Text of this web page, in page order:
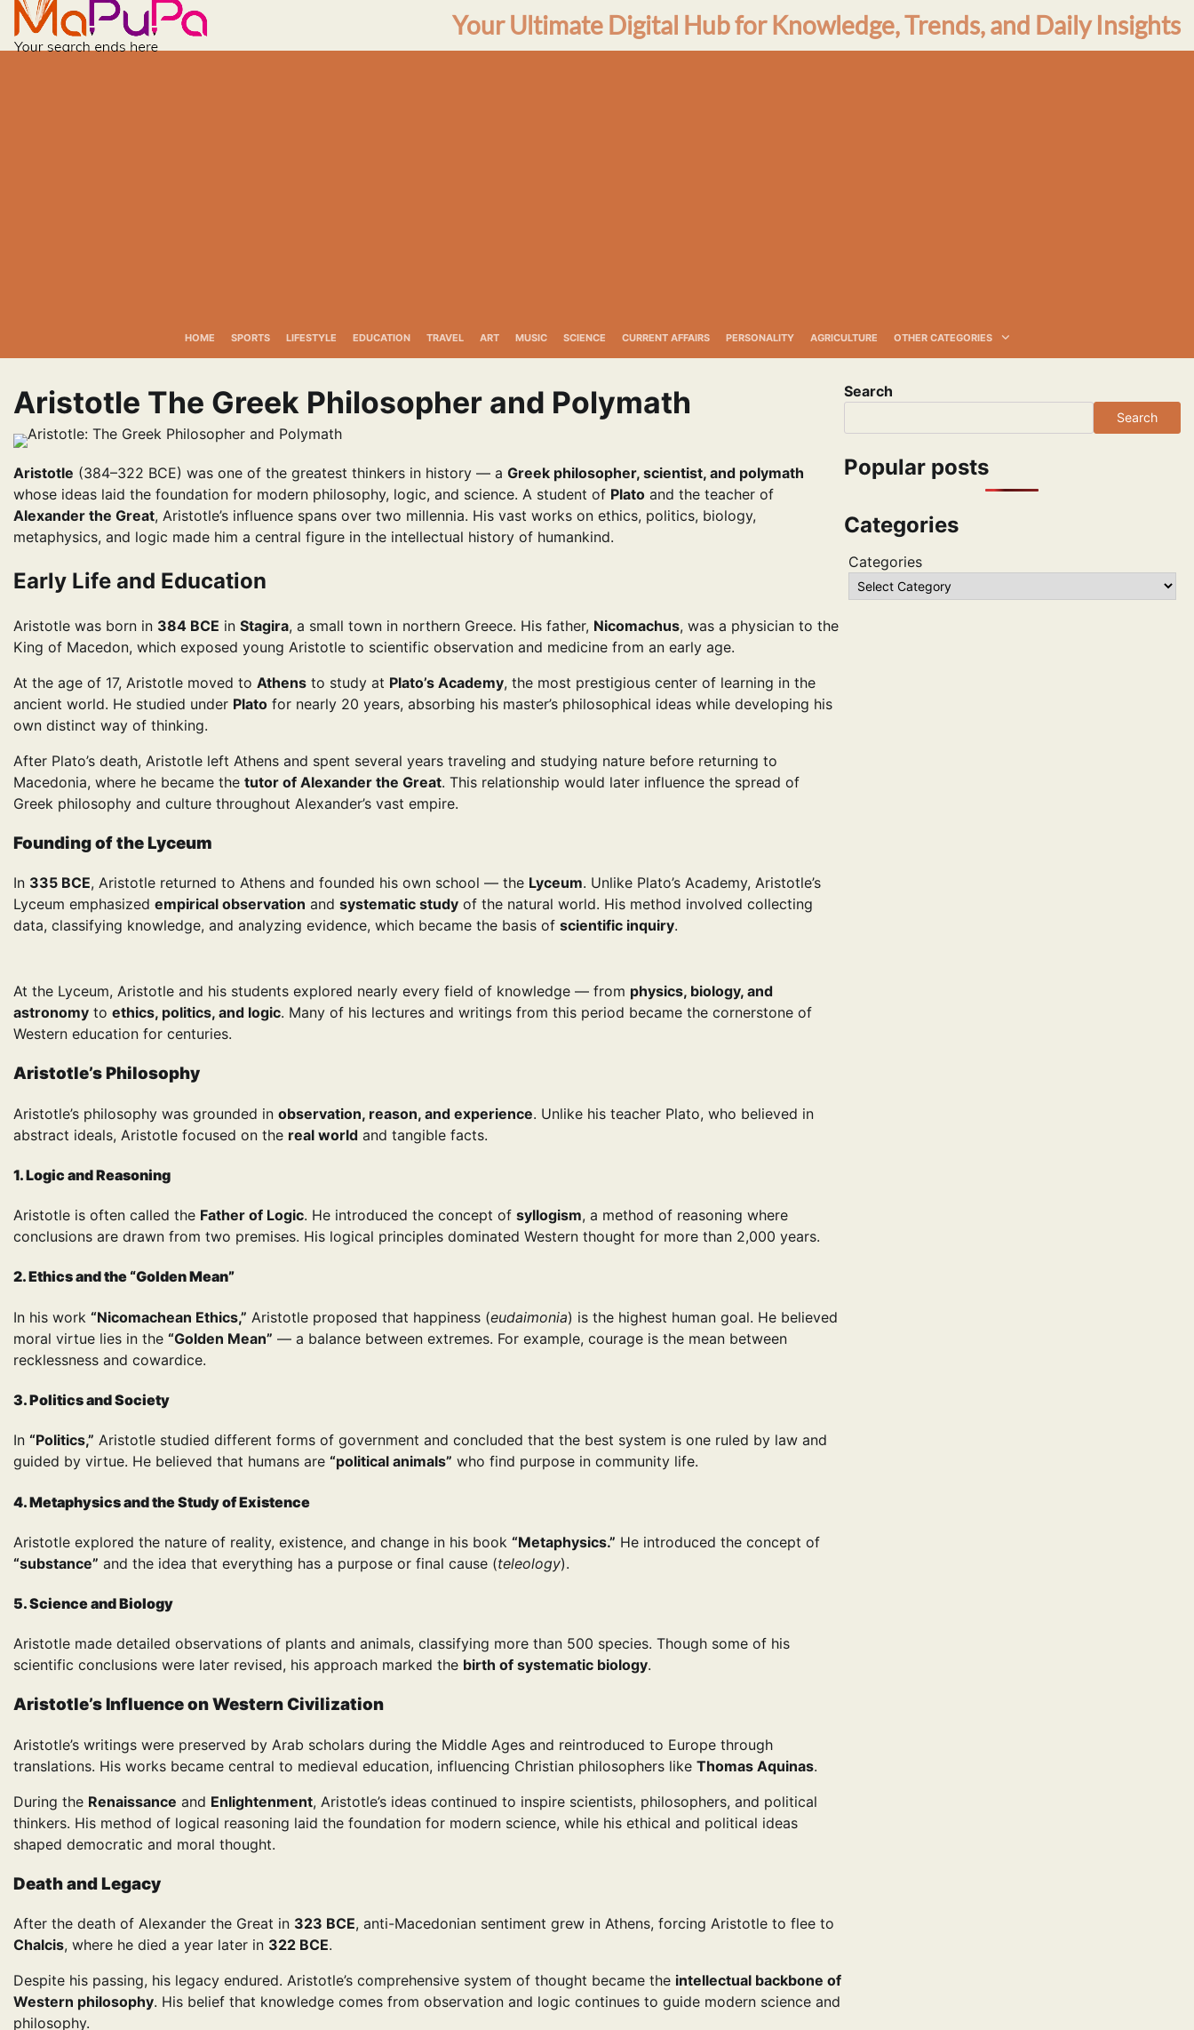
content
Your Ultimate Digital Hub for Knowledge, Trends, and Daily Insights
HOME SPORTS LIFESTYLE EDUCATION TRAVEL ART MUSIC SCIENCE CURRENT AFFAIRS PERSONALITY AGRICULTURE OTHER CATEGORIES
Aristotle The Greek Philosopher and Polymath
Aristotle (384–322 BCE) was one of the greatest thinkers in history — a Greek philosopher, scientist, and polymath
whose ideas laid the foundation for modern philosophy, logic, and science. A student of Plato and the teacher of
Alexander the Great, Aristotle’s influence spans over two millennia. His vast works on ethics, politics, biology,
metaphysics, and logic made him a central figure in the intellectual history of humankind.
Early Life and Education
Aristotle was born in 384 BCE in Stagira, a small town in northern Greece. His father, Nicomachus, was a physician to the
King of Macedon, which exposed young Aristotle to scientific observation and medicine from an early age.
At the age of 17, Aristotle moved to Athens to study at Plato’s Academy, the most prestigious center of learning in the
ancient world. He studied under Plato for nearly 20 years, absorbing his master’s philosophical ideas while developing his
own distinct way of thinking.
After Plato’s death, Aristotle left Athens and spent several years traveling and studying nature before returning to
Macedonia, where he became the tutor of Alexander the Great. This relationship would later influence the spread of
Greek philosophy and culture throughout Alexander’s vast empire.
Founding of the Lyceum
In 335 BCE, Aristotle returned to Athens and founded his own school — the Lyceum. Unlike Plato’s Academy, Aristotle’s
Lyceum emphasized empirical observation and systematic study of the natural world. His method involved collecting
data, classifying knowledge, and analyzing evidence, which became the basis of scientific inquiry.
At the Lyceum, Aristotle and his students explored nearly every field of knowledge — from physics, biology, and
astronomy to ethics, politics, and logic. Many of his lectures and writings from this period became the cornerstone of
Western education for centuries.
Aristotle’s Philosophy
Aristotle’s philosophy was grounded in observation, reason, and experience. Unlike his teacher Plato, who believed in
abstract ideals, Aristotle focused on the real world and tangible facts.
1. Logic and Reasoning
Aristotle is often called the Father of Logic. He introduced the concept of syllogism, a method of reasoning where
conclusions are drawn from two premises. His logical principles dominated Western thought for more than 2,000 years.
2. Ethics and the “Golden Mean”
In his work “Nicomachean Ethics,” Aristotle proposed that happiness (eudaimonia) is the highest human goal. He believed
moral virtue lies in the “Golden Mean” — a balance between extremes. For example, courage is the mean between
recklessness and cowardice.
3. Politics and Society
In “Politics,” Aristotle studied different forms of government and concluded that the best system is one ruled by law and
guided by virtue. He believed that humans are “political animals” who find purpose in community life.
4. Metaphysics and the Study of Existence
Aristotle explored the nature of reality, existence, and change in his book “Metaphysics.” He introduced the concept of
“substance” and the idea that everything has a purpose or final cause (teleology).
5. Science and Biology
Aristotle made detailed observations of plants and animals, classifying more than 500 species. Though some of his
scientific conclusions were later revised, his approach marked the birth of systematic biology.
Aristotle’s Influence on Western Civilization
Aristotle’s writings were preserved by Arab scholars during the Middle Ages and reintroduced to Europe through
translations. His works became central to medieval education, influencing Christian philosophers like Thomas Aquinas.
During the Renaissance and Enlightenment, Aristotle’s ideas continued to inspire scientists, philosophers, and political
thinkers. His method of logical reasoning laid the foundation for modern science, while his ethical and political ideas
shaped democratic and moral thought.
Death and Legacy
After the death of Alexander the Great in 323 BCE, anti-Macedonian sentiment grew in Athens, forcing Aristotle to flee to
Chalcis, where he died a year later in 322 BCE.
Despite his passing, his legacy endured. Aristotle’s comprehensive system of thought became the intellectual backbone of
Western philosophy. His belief that knowledge comes from observation and logic continues to guide modern science and
philosophy.
Search
Search
Popular posts
Categories
Categories